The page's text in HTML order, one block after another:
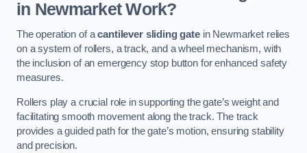
in Newmarket Work?
The operation of acantilever sliding gatein Newmarket relies
on a system of rollers, a track, and a wheel mechanism, with
the inclusion of an emergency stop button for enhanced safety
measures.
Rollers play a crucial role in supporting the gate’s weight and
facilitating smooth movement along the track. The track
provides a guided path for the gate’s motion, ensuring stability
and precision.